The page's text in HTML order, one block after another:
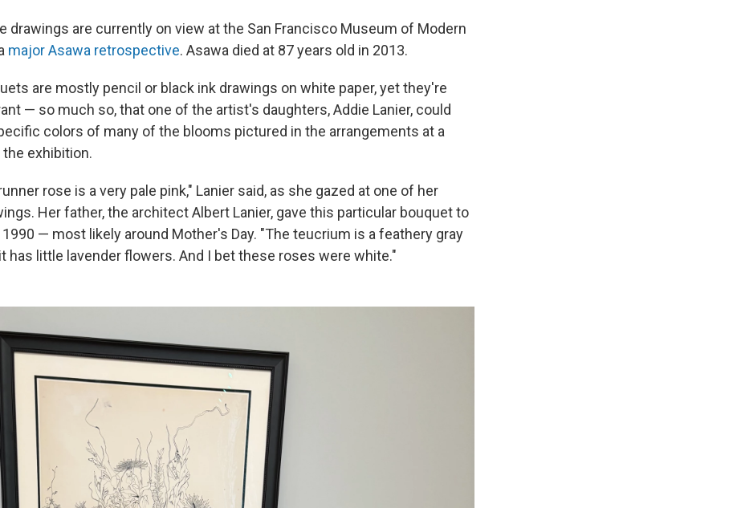
drawings are currently on view at the San Francisco Museum of Modern
major Asawa retrospective. Asawa died at 87 years old in 2013.
are mostly pencil or black ink drawings on white paper, yet they're
— so much so, that one of the artist's daughters, Addie Lanier, could
colors of many of the blooms pictured in the arrangements at a
exhibition.
rose is a very pale pink," Lanier said, as she gazed at one of her
Her father, the architect Albert Lanier, gave this particular bouquet to
1990 — most likely around Mother's Day. "The teucrium is a feathery gray
has little lavender flowers. And I bet these roses were white."